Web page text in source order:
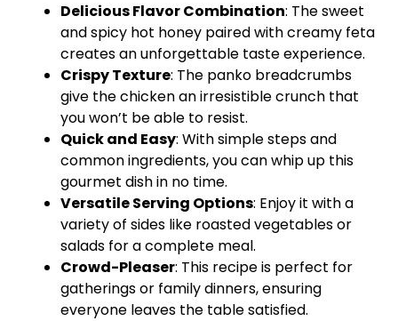
Delicious Flavor Combination: The sweet
and spicy hot honey paired with creamy feta
creates an unforgettable taste experience.
Crispy Texture: The panko breadcrumbs
give the chicken an irresistible crunch that
you won’t be able to resist.
Quick and Easy: With simple steps and
common ingredients, you can whip up this
gourmet dish in no time.
Versatile Serving Options: Enjoy it with a
variety of sides like roasted vegetables or
salads for a complete meal.
Crowd-Pleaser: This recipe is perfect for
gatherings or family dinners, ensuring
everyone leaves the table satisfied.